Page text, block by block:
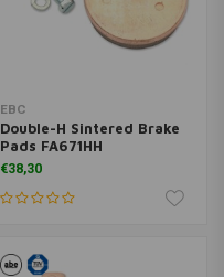
EBC
Double-H Sintered Brake
Pads FA671HH
€38,30